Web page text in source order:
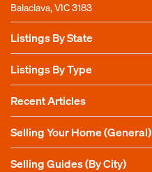
Balaclava, VIC 3183
Listings By State
Listings By Type
Recent Articles
Selling Your Home (General)
Selling Guides (By City)